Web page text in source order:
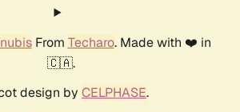
From Techaro. Made with ❤️ in
🇨🇦.
design by CELPHASE.